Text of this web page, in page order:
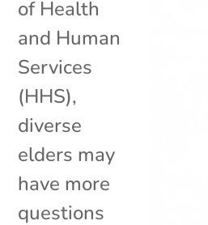
of Health
and Human
Services
(HHS),
diverse
elders may
have more
questions